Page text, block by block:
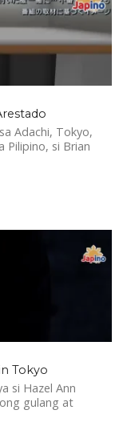
Adachi, Tokyo,
Pilipino, si Brian
Tokyo
si Hazel Ann
gulang at